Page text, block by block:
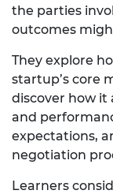
the parties
outcomes
They explore
startup’s core
discover how it
and
expectations,
negotiation
Learners